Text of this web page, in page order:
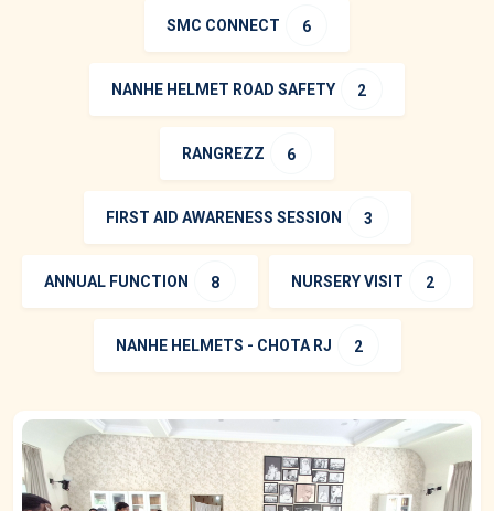
SMC CONNECT 6
NANHE HELMET ROAD SAFETY 2
RANGREZZ 6
FIRST AID AWARENESS SESSION 3
ANNUAL FUNCTION 8 NURSERY VISIT 2
NANHE HELMETS - CHOTA RJ 2